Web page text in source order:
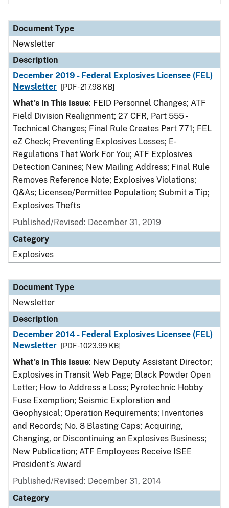
Document Type
Newsletter
Description
December 2019 - Federal Explosives Licensee (FEL)
Newsletter
[PDF - 217.98 KB]
What's In This Issue: FEID Personnel Changes; ATF
Field Division Realignment; 27 CFR, Part 555 -
Technical Changes; Final Rule Creates Part 771; FEL
eZ Check; Preventing Explosives Losses; E-
Regulations That Work For You; ATF Explosives
Detection Canines; New Mailing Address; Final Rule
Removes Reference Note; Explosives Violations;
Q&As; Licensee/Permittee Population; Submit a Tip;
Explosives Thefts
Published/Revised: December 31, 2019
Category
Explosives
Document Type
Newsletter
Description
December 2014 - Federal Explosives Licensee (FEL)
Newsletter
[PDF - 1023.99 KB]
What's In This Issue: New Deputy Assistant Director;
Explosives in Transit Web Page; Black Powder Open
Letter; How to Address a Loss; Pyrotechnic Hobby
Fuse Exemption; Seismic Exploration and
Geophysical; Operation Requirements; Inventories
and Records; No. 8 Blasting Caps; Acquiring,
Changing, or Discontinuing an Explosives Business;
New Publication; ATF Employees Receive ISEE
President’s Award
Published/Revised: December 31, 2014
Category